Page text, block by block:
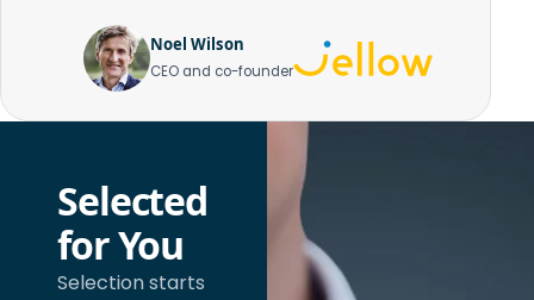
Noel Wilson
CEO and co-founder
Selected
for You
Selection starts